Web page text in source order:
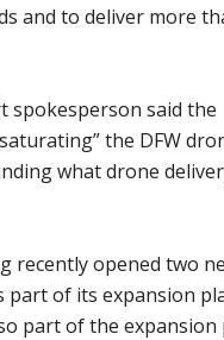
and to deliver more
spokesperson said the
the DFW
what drone
recently opened two
part of its expansion
part of the expansion